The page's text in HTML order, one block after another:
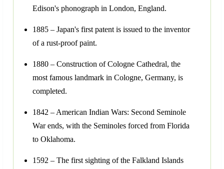
Edison's phonograph in London, England.
1885 – Japan's first patent is issued to the inventor
of a rust-proof paint.
1880 – Construction of Cologne Cathedral, the
most famous landmark in Cologne, Germany, is
completed.
1842 – American Indian Wars: Second Seminole
War ends, with the Seminoles forced from Florida
to Oklahoma.
1592 – The first sighting of the Falkland Islands